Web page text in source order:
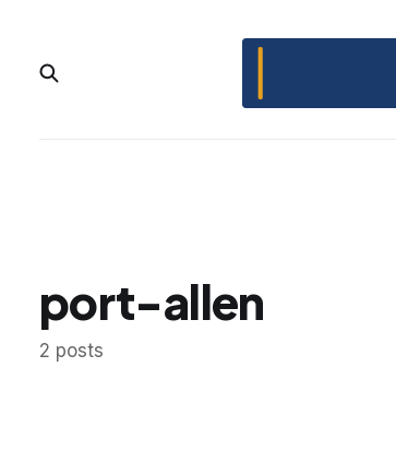
port-allen
2 posts